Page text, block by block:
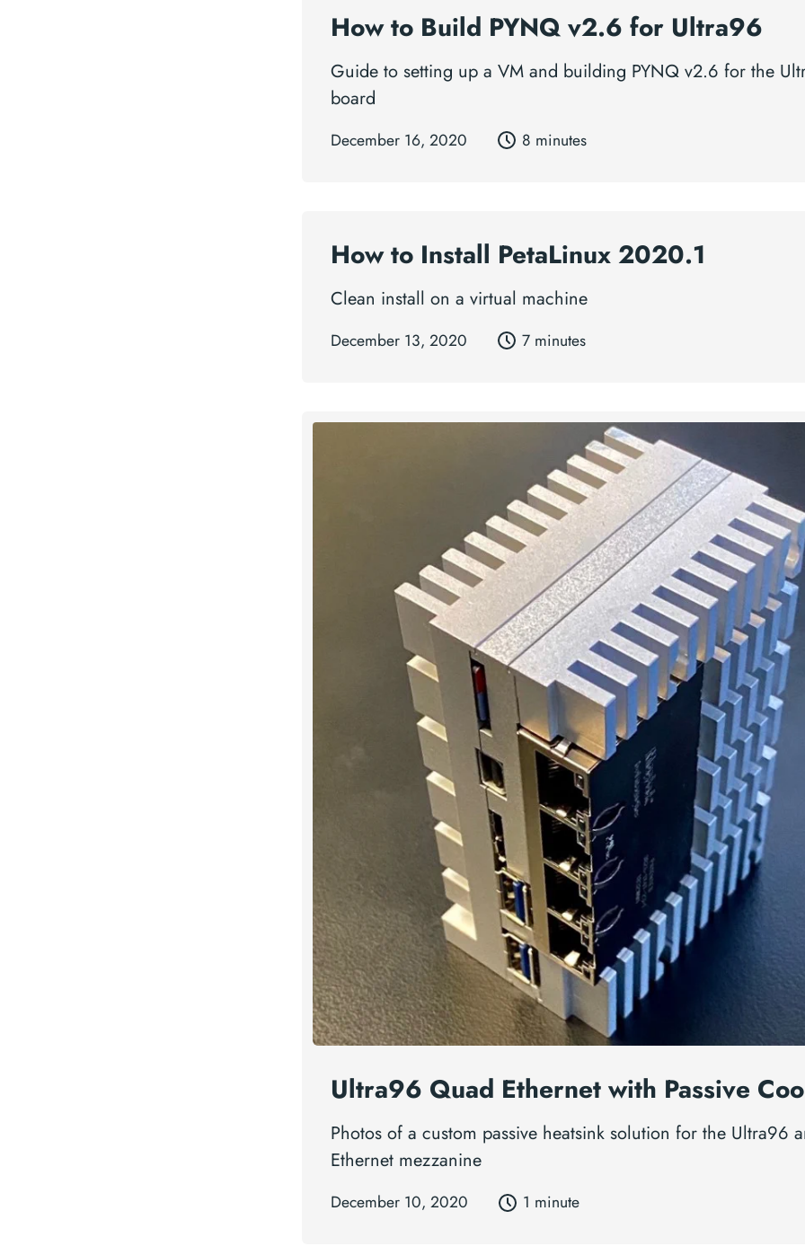
How to Build PYNQ v2.6 for Ultra96
Guide to setting up a VM and building PYNQ v2.6 for the
board
December 16, 2020 8 minutes
How to Install PetaLinux 2020.1
Clean install on a virtual machine
December 13, 2020 7 minutes
Ultra96 Quad Ethernet with Passive
Photos of a custom passive heatsink solution for the Ultra96
Ethernet mezzanine
December 10, 2020 1 minute